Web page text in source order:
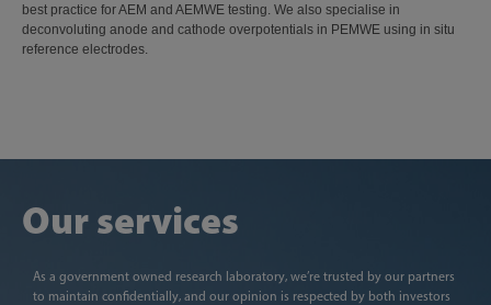
best practice for AEM and AEMWE testing. We also specialise in
deconvoluting anode and cathode overpotentials in PEMWE using in situ
reference electrodes.
Our services
As a government owned research laboratory, we’re trusted by our partners
to maintain confidentially, and our opinion is respected by both investors